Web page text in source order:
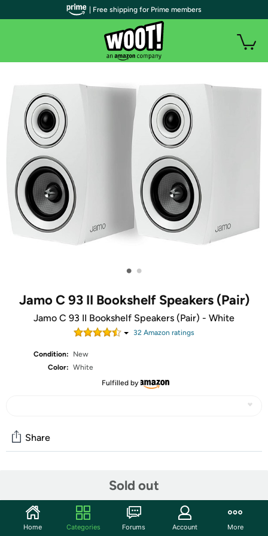
• •
Jamo C 93 II Bookshelf Speakers (Pair)
Jamo C 93 II Bookshelf Speakers (Pair) - White
32 Amazon ratings
Condition:
New
Color: White
Fulfilled by
Sold out
Share
Start the discussion
Features
| Free shipping for Prime members
Home Categories Forums Account More